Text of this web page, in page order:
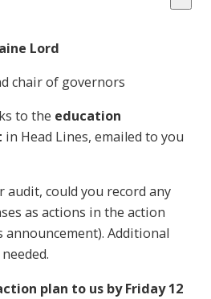
Lord
chair of governors
to the education
in Head Lines, emailed to you
audit, could you record any
as actions in the action
announcement). Additional
plan to us by Friday 12